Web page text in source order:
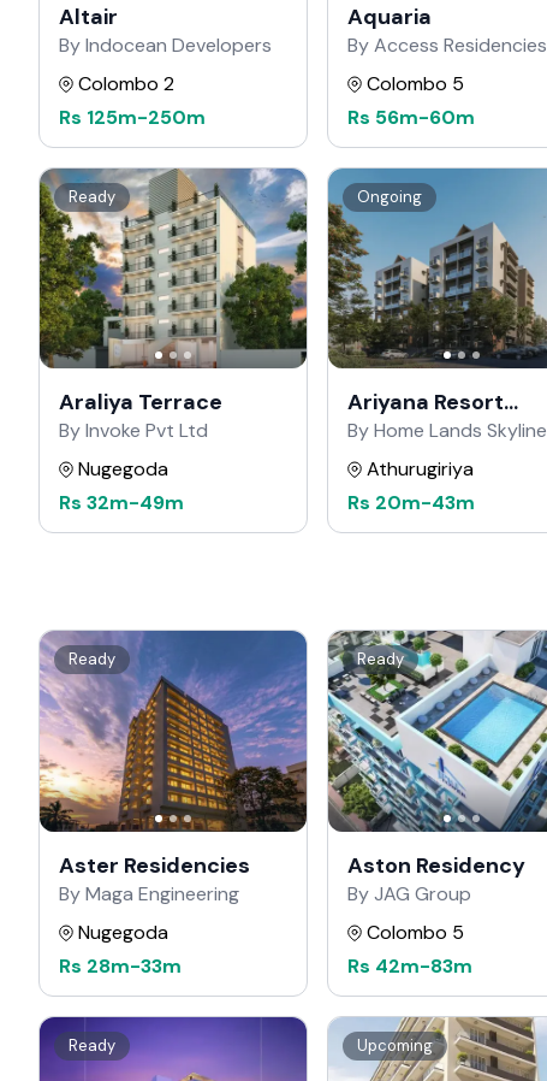
Altair
By Indocean Developers
Colombo 2
Rs 125m-250m
Aquaria
By Access Residencies
Colombo 5
Rs 56m-60m
Ready
Araliya Terrace
By Invoke Pvt Ltd
Nugegoda
Rs 32m-49m
Ongoing
Ariyana Resort
Apartments
By Home Lands Skyline
Athurugiriya
Rs 20m-43m
Ready
Aster Residencies
By Maga Engineering
Nugegoda
Rs 28m-33m
Ready
Aston Residency
By JAG Group
Colombo 5
Rs 42m-83m
Ready Upcoming